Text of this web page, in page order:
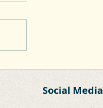
Social Media